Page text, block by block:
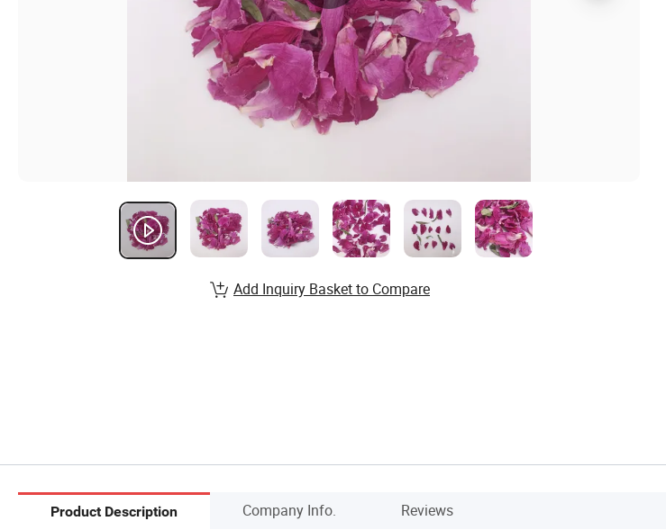
Add Inquiry Basket to Compare
Product Description Company Info. Reviews